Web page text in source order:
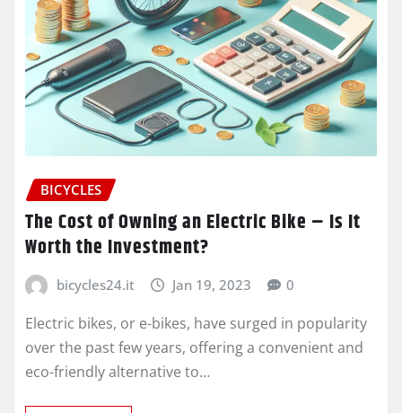
BICYCLES
The Cost of Owning an Electric Bike – Is It
Worth the Investment?
bicycles24.it Jan 19, 2023 0
Electric bikes, or e-bikes, have surged in popularity
over the past few years, offering a convenient and
eco-friendly alternative to…